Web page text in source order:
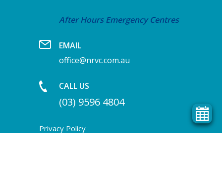
After Hours Emergency Centres
EMAIL
office@nrvc.com.au
CALL US
(03) 9596 4804
Privacy Policy